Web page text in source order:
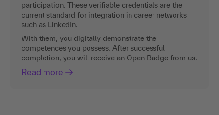
participation. These verifiable credentials are the
current standard for integration in career networks
such as LinkedIn.
With them, you digitally demonstrate the
competences you possess. After successful
completion, you will receive an Open Badge from us.
Read more